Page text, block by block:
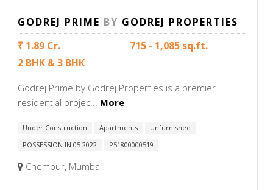
GODREJ PRIME BY GODREJ PROPERTIES
₹ 1.89 Cr.
715 - 1,085 sq.ft.
2 BHK & 3 BHK
Godrej Prime by Godrej Properties is a premier
residential projec... More
Under Construction Apartments
Unfurnished
POSSESSION IN 05 2022
P51800000519
Chembur, Mumbai